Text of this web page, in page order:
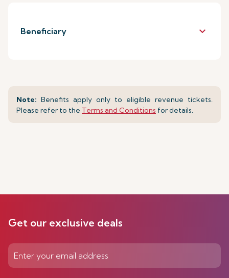
Beneficiary keyboard_arrow_down
Note: Benefits apply only to eligible revenue tickets.
Please refer to the Terms and Conditions for details.
Get our exclusive deals